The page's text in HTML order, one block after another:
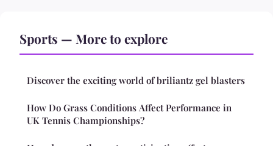
Sports — More to explore
Discover the exciting world of briliantz gel blasters
How Do Grass Conditions Affect Performance in
UK Tennis Championships?